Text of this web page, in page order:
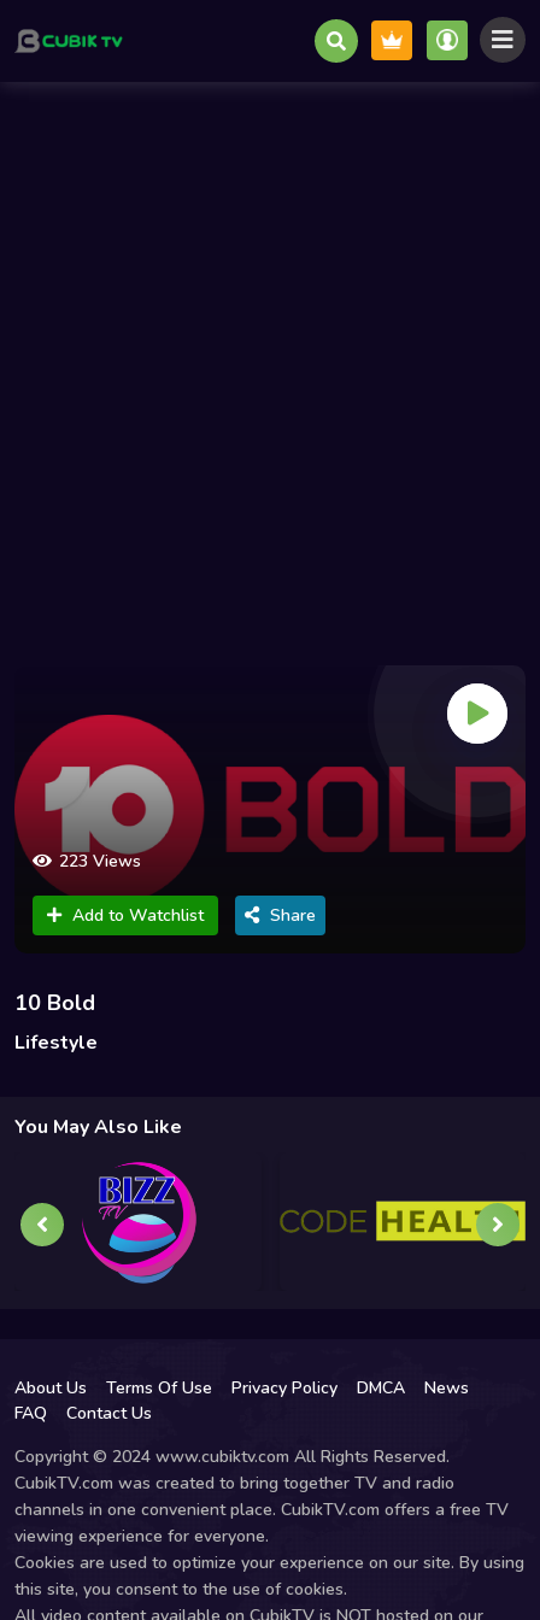
223 Views
Add to Watchlist Share
10 Bold
Lifestyle
You May Also Like
About Us Terms Of Use Privacy Policy DMCA
News
FAQ
Contact Us
Copyright © 2024 www.cubiktv.com All Rights Reserved.
CubikTV.com was created to bring together TV and radio
channels in one convenient place. CubikTV.com offers a free TV
viewing experience for everyone.
Cookies are used to optimize your experience on our site. By using
this site, you consent to the use of cookies.
All video content available on CubikTV is NOT hosted on our